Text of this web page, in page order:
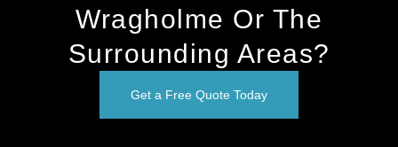
Wragholme Or The
Surrounding Areas?
Get a Free Quote Today